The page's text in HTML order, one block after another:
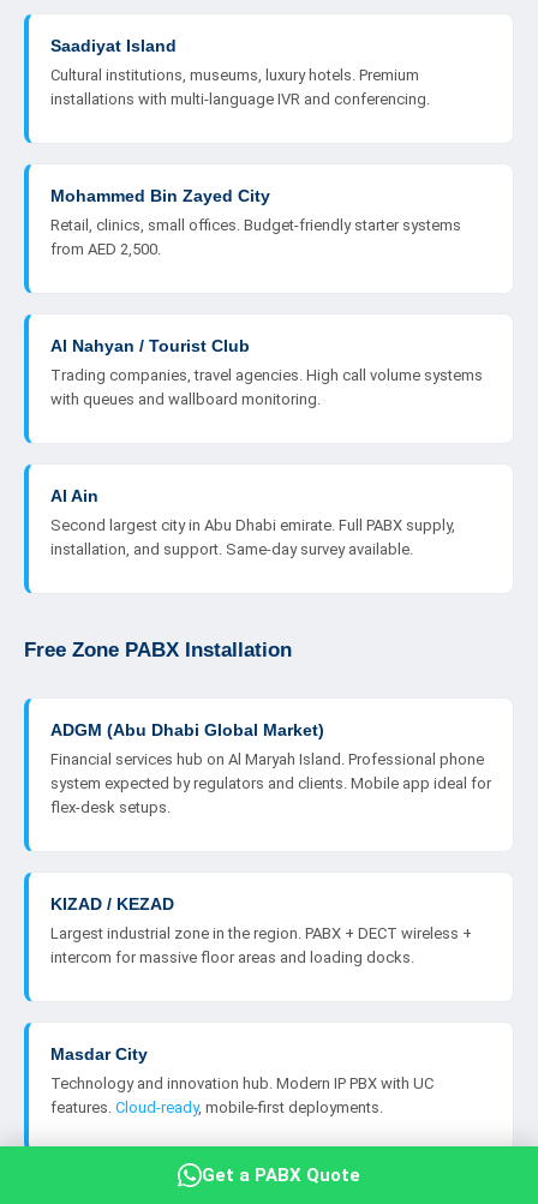
Saadiyat Island
Cultural institutions, museums, luxury hotels. Premium
installations with multi-language IVR and conferencing.
Mohammed Bin Zayed City
Retail, clinics, small offices. Budget-friendly starter systems
from AED 2,500.
Al Nahyan / Tourist Club
Trading companies, travel agencies. High call volume systems
with queues and wallboard monitoring.
Al Ain
Second largest city in Abu Dhabi emirate. Full PABX supply,
installation, and support. Same-day survey available.
Free Zone PABX Installation
ADGM (Abu Dhabi Global Market)
Financial services hub on Al Maryah Island. Professional phone
system expected by regulators and clients. Mobile app ideal for
flex-desk setups.
KIZAD / KEZAD
Largest industrial zone in the region. PABX + DECT wireless +
intercom for massive floor areas and loading docks.
Masdar City
Technology and innovation hub. Modern IP PBX with UC
features. Cloud-ready, mobile-first deployments.
Get a PABX Quote